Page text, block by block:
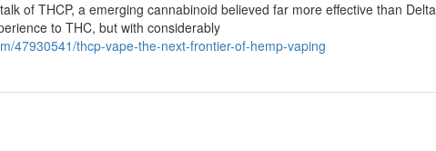
of THCP, a emerging cannabinoid believed far more effective than
to THC, but with considerably
47930541/thcp-vape-the-next-frontier-of-hemp-vaping